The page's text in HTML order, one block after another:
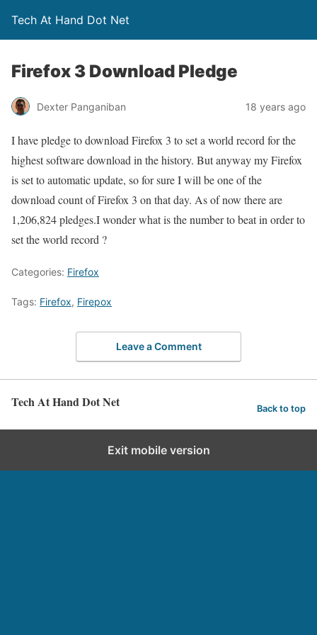
Tech At Hand Dot Net
Firefox 3 Download Pledge
Dexter Panganiban 18 years ago
I have pledge to download Firefox 3 to set a world record for the
highest software download in the history. But anyway my Firefox
is set to automatic update, so for sure I will be one of the
download count of Firefox 3 on that day. As of now there are
1,206,824 pledges.I wonder what is the number to beat in order to
set the world record ?
Categories: Firefox
Tags: Firefox, Firepox
Leave a Comment
Tech At Hand Dot Net Back to top
Exit mobile version